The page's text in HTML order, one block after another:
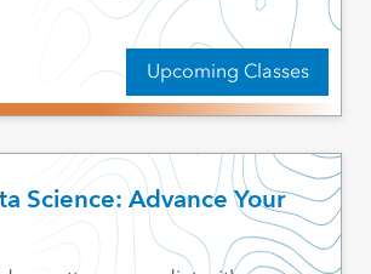
Upcoming Classes
Science: Advance Your